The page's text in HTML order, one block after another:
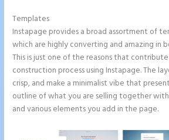
Templates
Instapage provides a broad assortment of
which are highly converting and amazing in
This is just one of the reasons that
construction process using Instapage. The
crisp, and make a minimalist vibe that
outline of what you are selling together with
and various elements you add in the page.